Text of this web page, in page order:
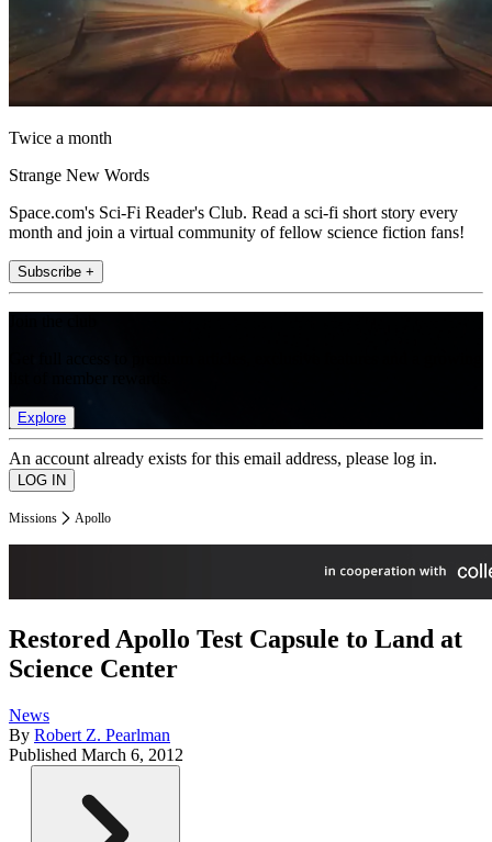
Twice a month
Strange New Words
Space.com's Sci-Fi Reader's Club. Read a sci-fi short story every
month and join a virtual community of fellow science fiction fans!
Subscribe +
Explore
An account already exists for this email address, please log in.
Missions Apollo
Restored Apollo Test Capsule to Land at
Science Center
News
By Robert Z. Pearlman
Published March 6, 2012